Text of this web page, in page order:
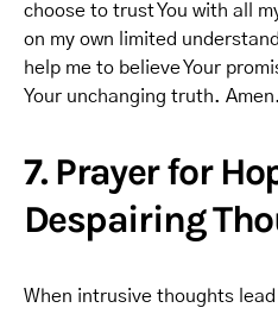
choose to trust You with all
on my own limited
help me to believe Your
Your unchanging truth. Amen.
7. Prayer for
Despairing
When intrusive thoughts